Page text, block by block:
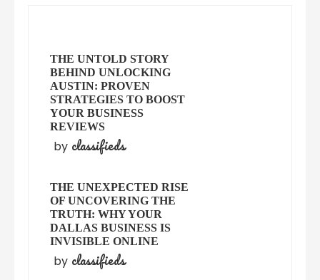
THE UNTOLD STORY
BEHIND UNLOCKING
AUSTIN: PROVEN
STRATEGIES TO BOOST
YOUR BUSINESS
REVIEWS
by classifieds
THE UNEXPECTED RISE
OF UNCOVERING THE
TRUTH: WHY YOUR
DALLAS BUSINESS IS
INVISIBLE ONLINE
by classifieds